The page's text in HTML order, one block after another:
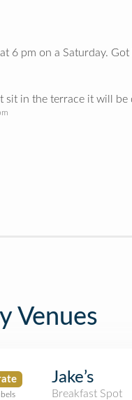
6 pm on a Saturday.
sit in the terrace it will
Venues
Jake’s
Breakfast Spot